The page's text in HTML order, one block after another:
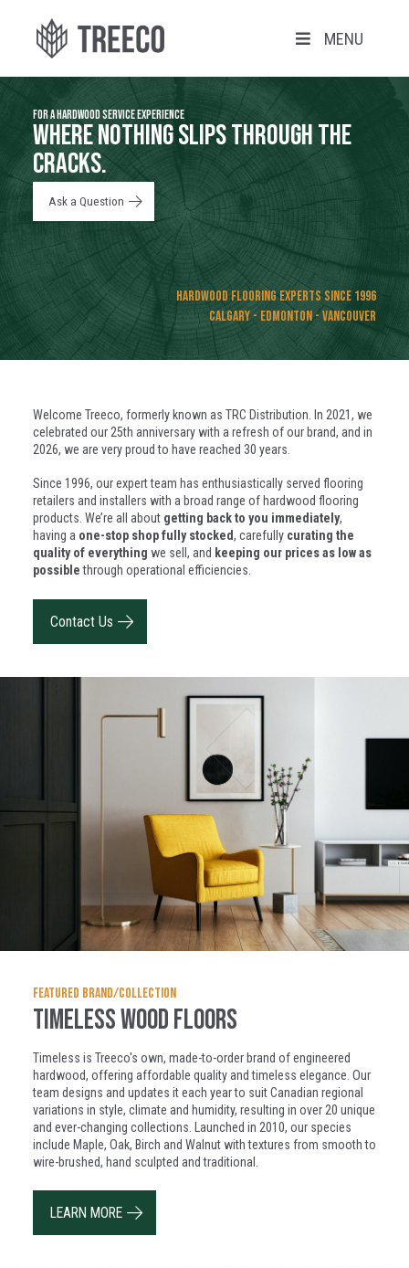
MENU
FOR A HARDWOOD SERVICE EXPERIENCE
WHERE NOTHING SLIPS THROUGH THE
CRACKS.
Ask a Question
Hardwood Flooring Experts Since 1996
CALGARY - EDMONTON - VANCOUVER
Welcome Treeco, formerly known as TRC Distribution. In 2021, we
celebrated our 25th anniversary with a refresh of our brand, and in
2026, we are very proud to have reached 30 years.
Since 1996, our expert team has enthusiastically served flooring
retailers and installers with a broad range of hardwood flooring
products. We’re all about getting back to you immediately,
having a one-stop shop fully stocked, carefully curating the
quality of everything we sell, and keeping our prices as low as
possiblethrough operational efficiencies.
Contact Us
FEATURED BRAND/COLLECTION
Timeless Wood Floors
Timeless is Treeco's own, made-to-order brand of engineered
hardwood, offering affordable quality and timeless elegance. Our
team designs and updates it each year to suit Canadian regional
variations in style, climate and humidity, resulting in over 20 unique
and ever-changing collections. Launched in 2010, our species
include Maple, Oak, Birch and Walnut with textures from smooth to
wire-brushed, hand sculpted and traditional.
LEARN MORE